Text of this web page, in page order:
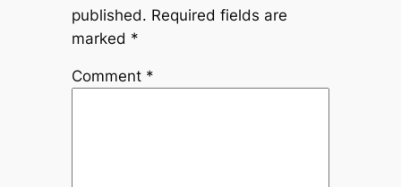
published. Required fields are
marked *
Comment *